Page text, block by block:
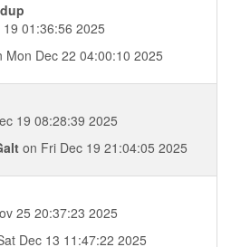
01:36:56 2025
Mon Dec 22 04:00:10 2025
19 08:28:39 2025
on Fri Dec 19 21:04:05 2025
25 20:37:23 2025
Dec 13 11:47:22 2025